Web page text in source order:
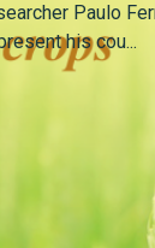
Paulo
his cou...